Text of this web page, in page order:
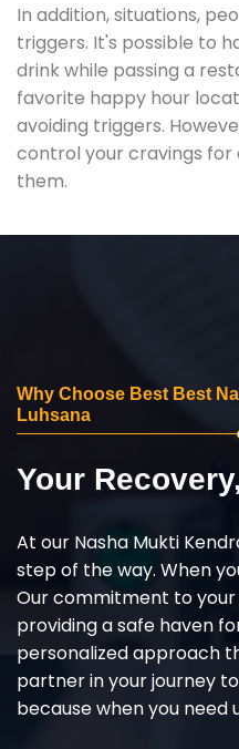
In addition, situations,
triggers. It's possible to
drink while passing a
favorite happy hour
avoiding triggers.
control your cravings
them.
Why Choose Best Best
Luhsana
Your
At our Nasha Mukti
step of the way. When
Our commitment to
providing a safe haven
personalized approach
partner in your journey
because when you need